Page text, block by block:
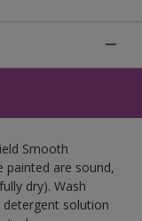
Smooth
painted are sound,
dry). Wash
solution